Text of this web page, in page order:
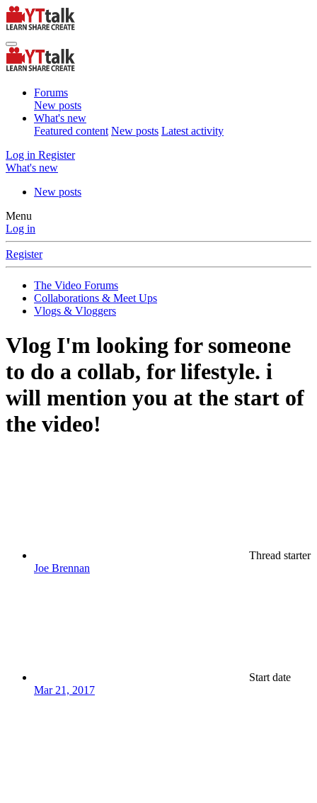
Forums
New posts
What's new
Featured content New posts Latest activity
Log in Register
What's new
New posts
Menu
Log in
Register
The Video Forums
Collaborations & Meet Ups
Vlogs & Vloggers
Vlog I'm looking for someone
to do a collab, for lifestyle. i
will mention you at the start of
the video!
Thread starter
Joe Brennan
Start date
Mar 21, 2017